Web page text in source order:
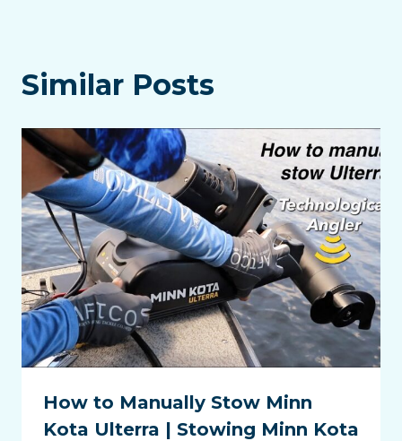
Similar Posts
How to Manually Stow Minn
Kota Ulterra | Stowing Minn Kota